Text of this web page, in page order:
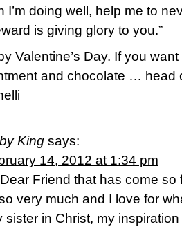
I’m doing well, help me to
is giving glory to you.”
Valentine’s Day. If you
and chocolate … head
King says:
14, 2012 at 1:34 pm
Friend that has come
very much and I love for
sister in Christ, my